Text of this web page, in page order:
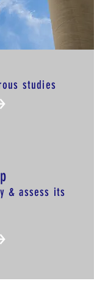
studies
& assess its